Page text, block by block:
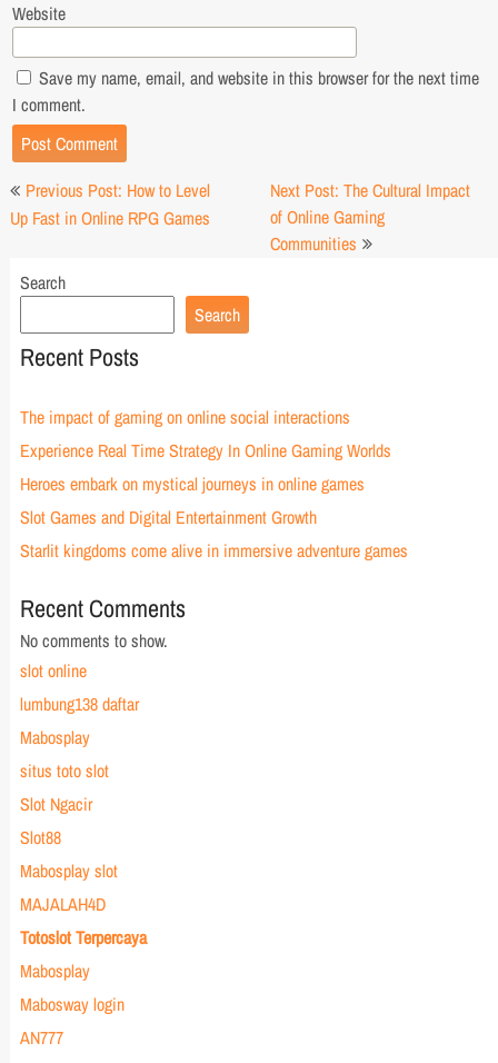
Website
Save my name, email, and website in this browser for the next time
I comment.
Post
navigation
Previous Post: How to Level
Up Fast in Online RPG Games
Next Post: The Cultural Impact
of Online Gaming
Communities
Search
Search
Recent Posts
The impact of gaming on online social interactions
Experience Real Time Strategy In Online Gaming Worlds
Heroes embark on mystical journeys in online games
Slot Games and Digital Entertainment Growth
Starlit kingdoms come alive in immersive adventure games
Recent Comments
No comments to show.
slot online
lumbung138 daftar
Mabosplay
situs toto slot
Slot Ngacir
Slot88
Mabosplay slot
MAJALAH4D
Totoslot Terpercaya
Mabosplay
Mabosway login
AN777